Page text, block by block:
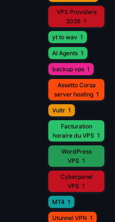
VPS Providers
2026 1
yt to wav 1
AI Agents 1
backup vps 1
Assetto Corsa
server hosting 1
Vultr 1
Facturation
horaire du VPS 1
WordPress
VPS 1
Cyberpanel
VPS 1
MT4 1
Utunnel VPN 1